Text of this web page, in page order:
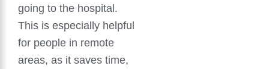
going to the hospital.
This is especially helpful
for people in remote
areas, as it saves time,